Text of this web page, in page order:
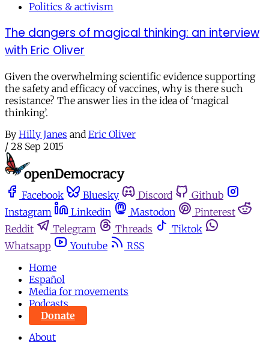
Politics & activism
The dangers of magical thinking: an interview
with Eric Oliver
Given the overwhelming scientific evidence supporting
the safety and efficacy of vaccines, why is there such
resistance? The answer lies in the idea of ‘magical
thinking’.
By Hilly Janes and Eric Oliver
/ 28 Sep 2015
Facebook Bluesky Discord
Github
Instagram
Linkedin Mastodon
Pinterest
Reddit
Telegram Threads
Tiktok
Whatsapp
Youtube
RSS
Home
Español
Media for movements
Podcasts
Donate
About